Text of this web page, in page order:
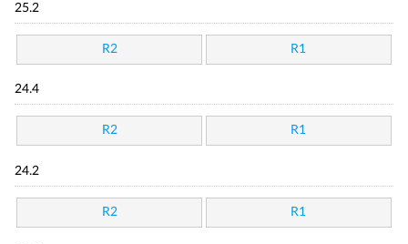
25.2
R2 R1
24.4
R2 R1
24.2
R2 R1